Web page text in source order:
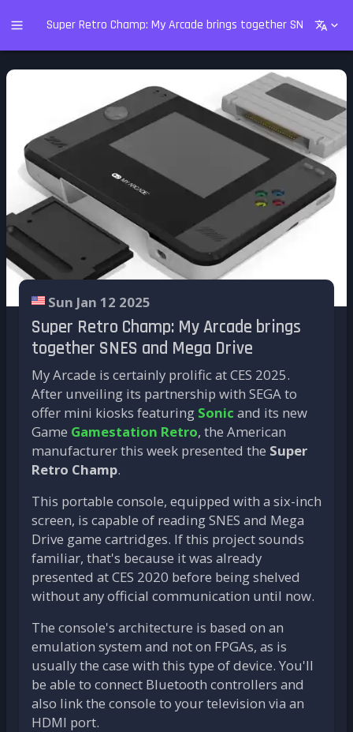
Super Retro Champ: My Arcade brings together SNES and
Sun Jan 12 2025
Super Retro Champ: My Arcade brings
together SNES and Mega Drive
My Arcade is certainly prolific at CES 2025.
After unveiling its partnership with SEGA to
offer mini kiosks featuring Sonic and its new
Game Gamestation Retro, the American
manufacturer this week presented the Super
Retro Champ.
This portable console, equipped with a six-inch
screen, is capable of reading SNES and Mega
Drive game cartridges. If this project sounds
familiar, that's because it was already
presented at CES 2020 before being shelved
without any official communication until now.
The console's architecture is based on an
emulation system and not on FPGAs, as is
usually the case with this type of device. You'll
be able to connect Bluetooth controllers and
also link the console to your television via an
HDMI port.